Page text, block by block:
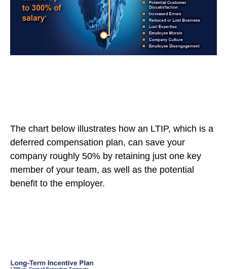
The chart below illustrates how an LTIP, which is a
deferred compensation plan, can save your
company roughly 50% by retaining just one key
member of your team, as well as the potential
benefit to the employer.